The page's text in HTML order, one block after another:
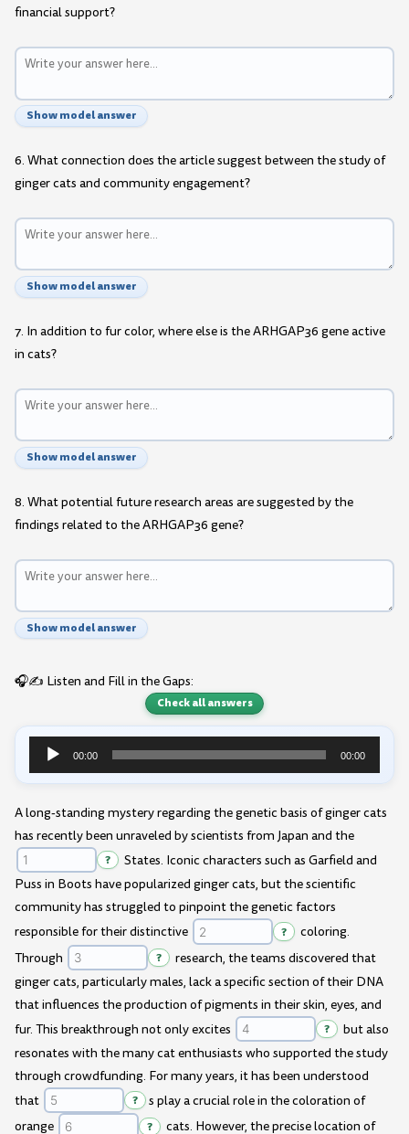
financial support?
Show model answer
6. What connection does the article suggest between the study of
ginger cats and community engagement?
Show model answer
7. In addition to fur color, where else is the ARHGAP36 gene active
in cats?
Show model answer
8. What potential future research areas are suggested by the
findings related to the ARHGAP36 gene?
Show model answer
🎧✍️ Listen and Fill in the Gaps:
Check all answers
Audio
Player
00:00 00:00
A long-standing mystery regarding the genetic basis of ginger cats
has recently been unraveled by scientists from Japan and the
?
States. Iconic characters such as Garfield and
Puss in Boots have popularized ginger cats, but the scientific
community has struggled to pinpoint the genetic factors
responsible for their distinctive
?
coloring.
Through
?
research, the teams discovered that
ginger cats, particularly males, lack a specific section of their DNA
that influences the production of pigments in their skin, eyes, and
fur. This breakthrough not only excites
?
but also
resonates with the many cat enthusiasts who supported the study
through crowdfunding. For many years, it has been understood
that
?
s play a crucial role in the coloration of
orange
?
cats. However, the precise location of